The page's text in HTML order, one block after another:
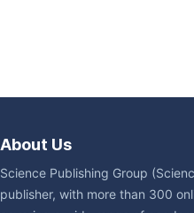
About Us
Science Publishing Group
publisher, with more than 300